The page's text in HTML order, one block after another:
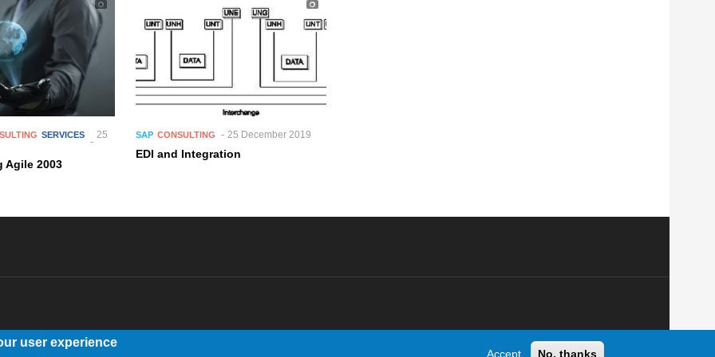
SERVICES
25
Agile 2003
SAP CONSULTING 25 December 2019
EDI and Integration
user experience
Accept No, thanks